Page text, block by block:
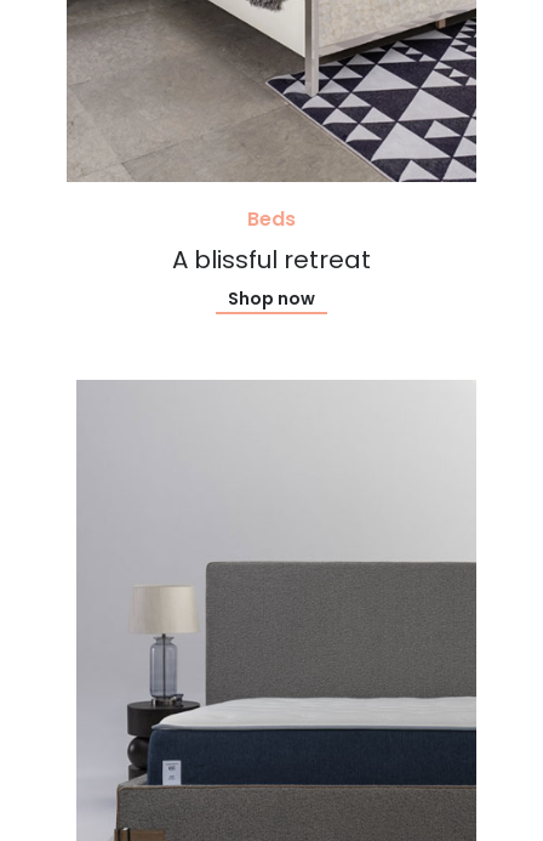
Beds
A blissful retreat
Shop now